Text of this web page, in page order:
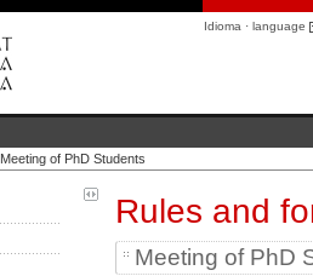
Idioma · language
Meeting of PhD Students
Rules and
Meeting of PhD